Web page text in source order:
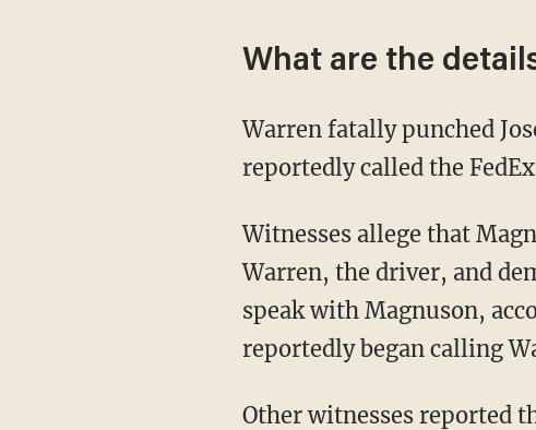
What are the
Warren fatally punched
reportedly called the
Witnesses allege that
Warren, the driver, and
speak with Magnuson,
reportedly began calling
Other witnesses reported